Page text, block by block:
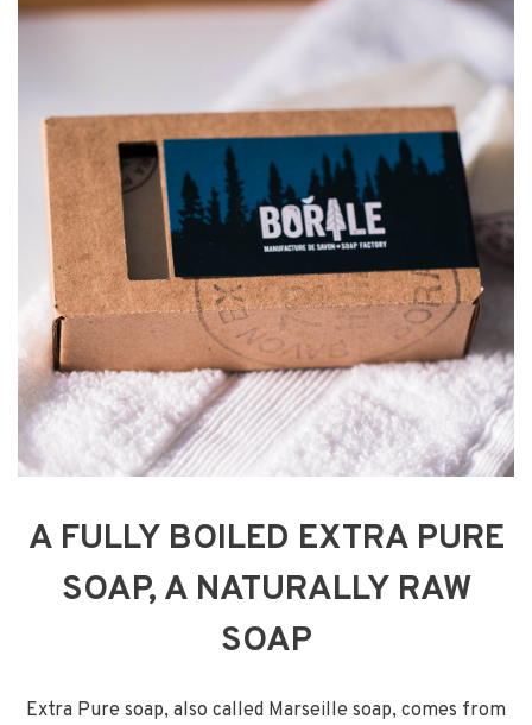
A FULLY BOILED EXTRA PURE
SOAP, A NATURALLY RAW
SOAP
Extra Pure soap, also called Marseille soap, comes from